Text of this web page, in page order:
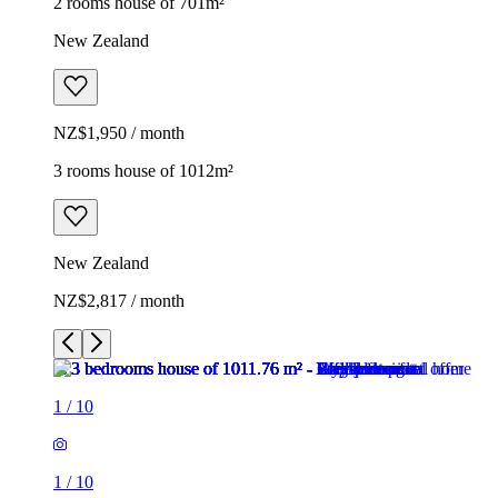
New Zealand
NZ$1,950 / month
3 rooms house of 1012m²
New Zealand
NZ$2,817 / month
1 / 10
1 / 10